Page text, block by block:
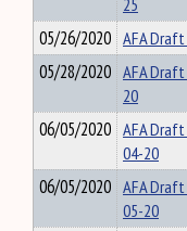
05/26/2020 AFA
05/28/2020 AFA
20
06/05/2020 AFA
04-20
06/05/2020 AFA
05-20